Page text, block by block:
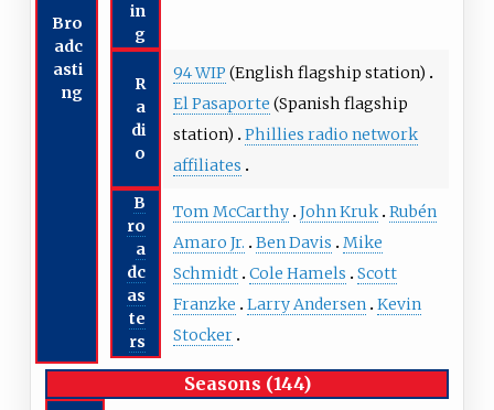
Bro
adc
asti
ng
in
g
R
a
di
o
94 WIP (English flagship station)
El Pasaporte (Spanish flagship
station)
Phillies radio network
affiliates
B
ro
a
dc
as
te
rs
Tom McCarthy John Kruk Rubén
Amaro Jr.
Ben Davis
Mike
Schmidt Cole Hamels
Scott
Franzke
Larry Andersen Kevin
Stocker
Seasons (144)